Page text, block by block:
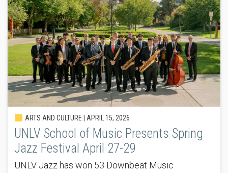
ARTS AND CULTURE | APRIL 15, 2026
UNLV School of Music Presents Spring
Jazz Festival April 27-29
UNLV Jazz has won 53 Downbeat Music